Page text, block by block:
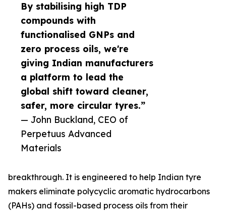
By stabilising high TDP
compounds with
functionalised GNPs and
zero process oils, we're
giving Indian manufacturers
a platform to lead the
global shift toward cleaner,
safer, more circular tyres.”
— John Buckland, CEO of
Perpetuus Advanced
Materials
breakthrough. It is engineered to help Indian tyre
makers eliminate polycyclic aromatic hydrocarbons
(PAHs) and fossil-based process oils from their